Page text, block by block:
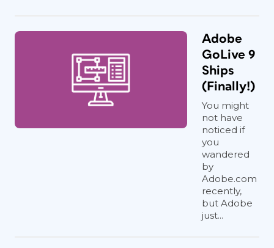
Adobe
GoLive 9
Ships
(Finally!)
You might
not have
noticed if
you
wandered
by
Adobe.com
recently,
but Adobe
just...